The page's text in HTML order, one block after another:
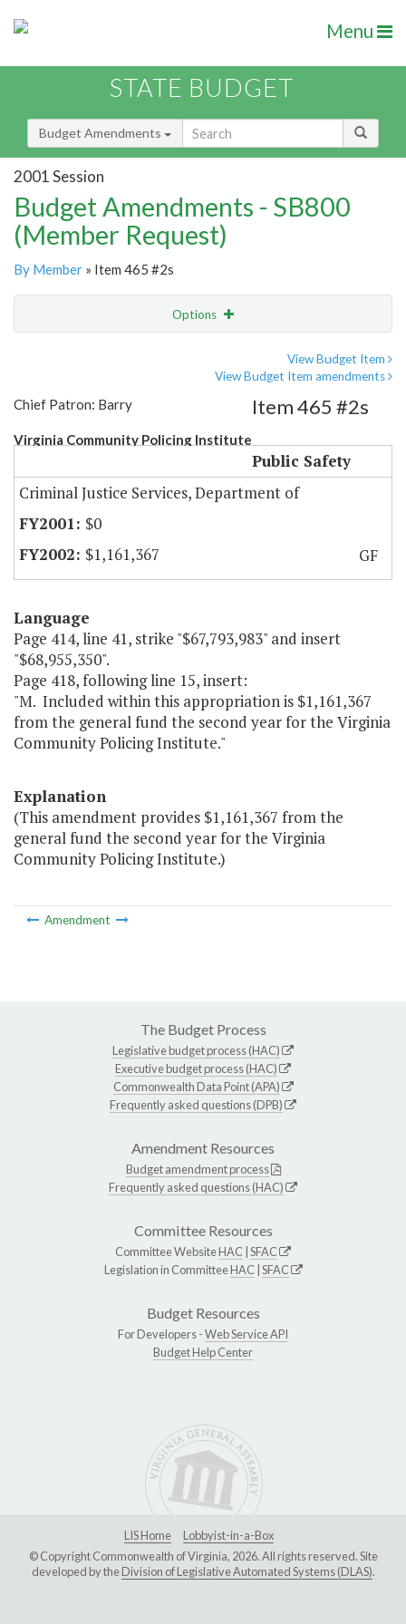
Menu
STATE BUDGET
Budget Amendments
2001 Session
Budget Amendments - SB800
(Member Request)
By Member » Item 465 #2s
Options
View Budget Item
View Budget Item amendments
Chief Patron: Barry
Virginia Community Policing Institute
Item 465 #2s
Public Safety
Criminal Justice Services, Department of
$0
$1,161,367
GF
Language
Page 414, line 41, strike "$67,793,983" and insert
"$68,955,350".
Page 418, following line 15, insert:
"M. Included within this appropriation is $1,161,367
from the general fund the second year for the Virginia
Community Policing Institute."
Explanation
(This amendment provides $1,161,367 from the
general fund the second year for the Virginia
Community Policing Institute.)
Amendment
The Budget Process
Legislative budget process (HAC)
Executive budget process (HAC)
Commonwealth Data Point (APA)
Frequently asked questions (DPB)
Amendment Resources
Budget amendment process
Frequently asked questions (HAC)
Committee Resources
Committee WebsiteHAC SFAC
Legislation in CommitteeHAC SFAC
Budget Resources
For Developers -Web Service API
Budget Help Center
LIS Home
Lobbyist-in-a-Box
© Copyright Commonwealth of Virginia, 2026. All rights reserved. Site
developed by theDivision of Legislative Automated Systems (DLAS).